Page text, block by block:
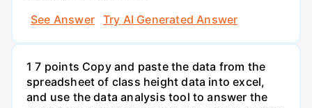
See Answer
Try AI Generated Answer
1 7 points Copy and paste the data from the
spreadsheet of class height data into excel,
and use the data analysis tool to answer the